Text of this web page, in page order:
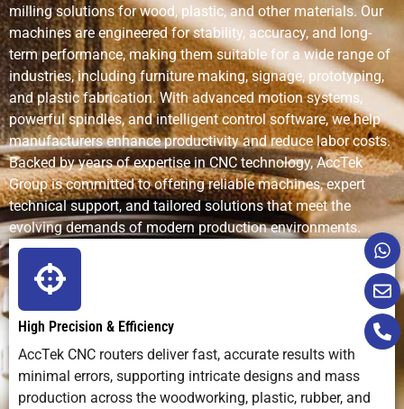
milling solutions for wood, plastic, and other materials. Our
machines are engineered for stability, accuracy, and long-
term performance, making them suitable for a wide range of
industries, including furniture making, signage, prototyping,
and plastic fabrication. With advanced motion systems,
powerful spindles, and intelligent control software, we help
manufacturers enhance productivity and reduce labor costs.
Backed by years of expertise in CNC technology, AccTek
Group is committed to offering reliable machines, expert
technical support, and tailored solutions that meet the
evolving demands of modern production environments.
High Precision & Efficiency
AccTek CNC routers deliver fast, accurate results with
minimal errors, supporting intricate designs and mass
production across the woodworking, plastic, rubber, and